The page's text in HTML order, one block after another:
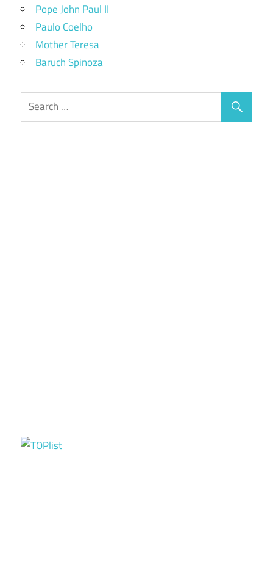
Pope John Paul II
Paulo Coelho
Mother Teresa
Baruch Spinoza